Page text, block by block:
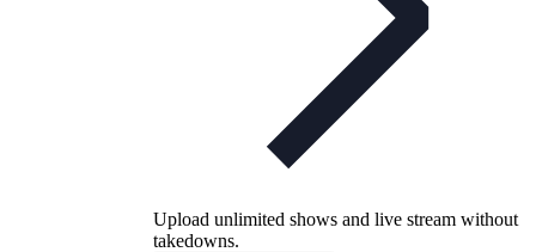
Upload unlimited shows and live stream without
takedowns.